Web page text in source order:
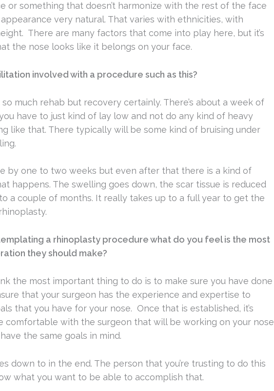
or something that doesn’t harmonize with the rest of the face
very natural. That varies with ethnicities, with
There are many factors that come into play here, but it’s
the nose looks like it belongs on your face.
involved with a procedure such as this?
so much rehab but recovery certainly. There’s about a week of
have to just kind of lay low and not do any kind of heavy
like that. There typically will be some kind of bruising under
by one to two weeks but even after that there is a kind of
happens. The swelling goes down, the scar tissue is reduced
a couple of months. It really takes up to a full year to get the
a rhinoplasty procedure what do you feel is the most
they should make?
the most important thing to do is to make sure you have done
that your surgeon has the experience and expertise to
that you have for your nose. Once that is established, it’s
comfortable with the surgeon that will be working on your nose
the same goals in mind.
down to in the end. The person that you’re trusting to do this
what you want to be able to accomplish that.